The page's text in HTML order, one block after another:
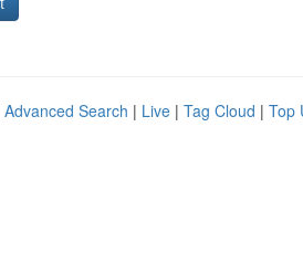
Advanced Search | Live | Tag Cloud | Top